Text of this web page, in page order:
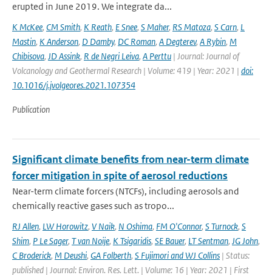
erupted in June 2019. We integrate da...
K McKee, CM Smith, K Reath, E Snee, S Maher, RS Matoza, S Carn, L
Mastin, K Anderson, D Damby, DC Roman, A Degterev, A Rybin, M
Chibisova, JD Assink, R de Negri Leiva, A Perttu | Journal: Journal of
Volcanology and Geothermal Research | Volume: 419 | Year: 2021 | doi:
10.1016/j.jvolgeores.2021.107354
Publication
Significant climate benefits from near-term climate
forcer mitigation in spite of aerosol reductions
Near-term climate forcers (NTCFs), including aerosols and
chemically reactive gases such as tropo...
RJ Allen, LW Horowitz, V Naik, N Oshima, FM O'Connor, S Turnock, S
Shim, P Le Sager, T van Noije, K Tsigaridis, SE Bauer, LT Sentman, JG John,
C Broderick, M Deushi, GA Folberth, S Fujimori and WJ Collins | Status:
published | Journal: Environ. Res. Lett. | Volume: 16 | Year: 2021 | First